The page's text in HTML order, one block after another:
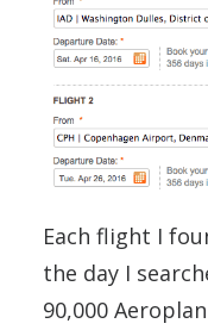
Each flight I
the day I
90,000